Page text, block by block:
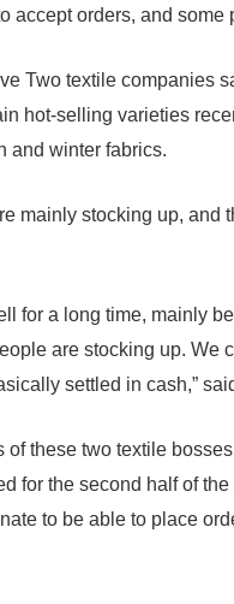
accept orders, and
Two textile companies
hot-selling varieties
and winter fabrics.
mainly stocking up, and
for a long time, mainly
are stocking up.
settled in cash,”
of these two textile
for the second half of
to be able to place